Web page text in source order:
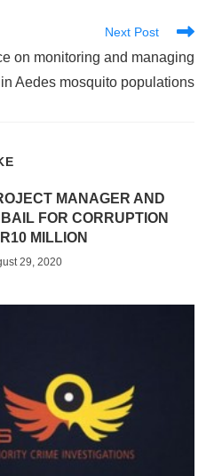
Next Post
on monitoring and managing
Aedes mosquito populations
MANAGER AND
FOR CORRUPTION
MILLION
29, 2020